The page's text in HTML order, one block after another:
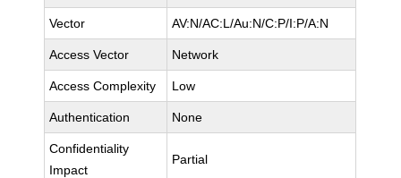
Vector AV:N/AC:L/Au:N/C:P/I:P/A:N
Access Vector Network
Access Complexity Low
Authentication None
Confidentiality
Impact
Partial